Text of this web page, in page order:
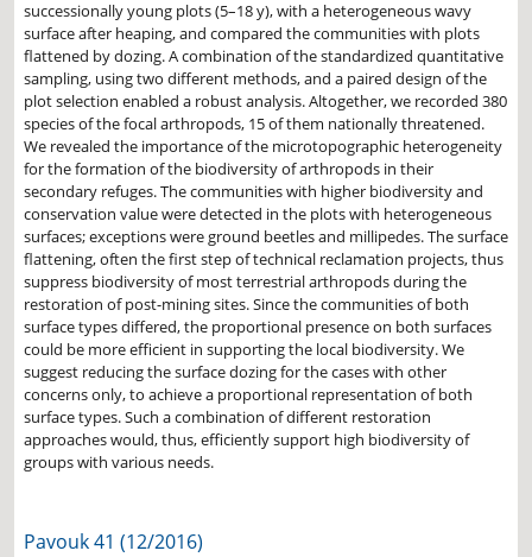
successionally young plots (5–18 y), with a heterogeneous wavy
surface after heaping, and compared the communities with plots
flattened by dozing. A combination of the standardized quantitative
sampling, using two different methods, and a paired design of the
plot selection enabled a robust analysis. Altogether, we recorded 380
species of the focal arthropods, 15 of them nationally threatened.
We revealed the importance of the microtopographic heterogeneity
for the formation of the biodiversity of arthropods in their
secondary refuges. The communities with higher biodiversity and
conservation value were detected in the plots with heterogeneous
surfaces; exceptions were ground beetles and millipedes. The surface
flattening, often the first step of technical reclamation projects, thus
suppress biodiversity of most terrestrial arthropods during the
restoration of post-mining sites. Since the communities of both
surface types differed, the proportional presence on both surfaces
could be more efficient in supporting the local biodiversity. We
suggest reducing the surface dozing for the cases with other
concerns only, to achieve a proportional representation of both
surface types. Such a combination of different restoration
approaches would, thus, efficiently support high biodiversity of
groups with various needs.
Pavouk 41 (12/2016)